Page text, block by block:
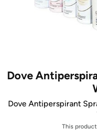
Dove
Dove Antiperspirant
This